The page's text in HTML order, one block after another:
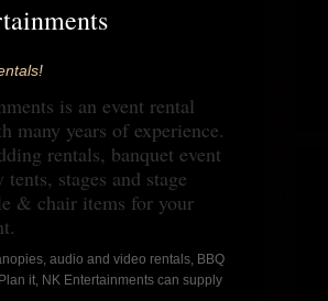
is an event rental
many years of experience.
rentals, banquet event
stages and stage
& chair items for your
audio and video rentals, BBQ
it, NK Entertainments can supply